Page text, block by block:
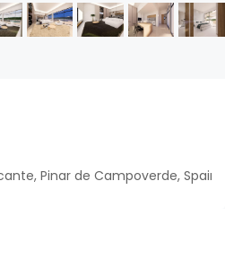
Pinar de Campoverde, Spain